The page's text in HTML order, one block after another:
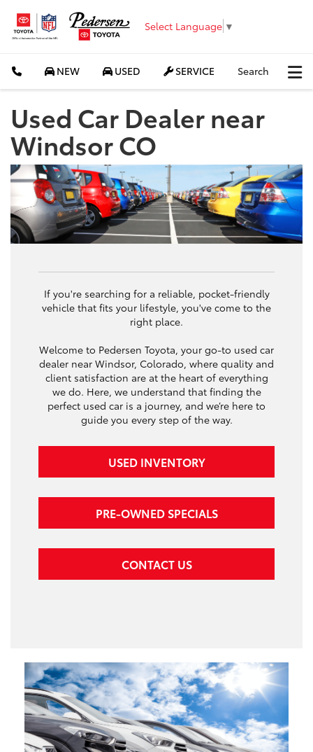
Select Language ▼
NEW USED SERVICE Search
Used Car Dealer near
Windsor CO
If you're searching for a reliable, pocket-friendly
vehicle that fits your lifestyle, you've come to the
right place.
Welcome to Pedersen Toyota, your go-to used car
dealer near Windsor, Colorado, where quality and
client satisfaction are at the heart of everything
we do. Here, we understand that finding the
perfect used car is a journey, and we’re here to
guide you every step of the way.
USED INVENTORY
PRE-OWNED SPECIALS
CONTACT US